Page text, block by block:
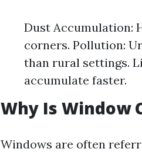
Dust Accumulation:
corners. Pollution:
than rural settings.
accumulate faster.
Why Is Window
Windows are often